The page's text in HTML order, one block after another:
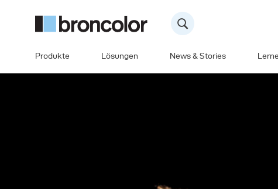
Produkte Lösungen News & Stories